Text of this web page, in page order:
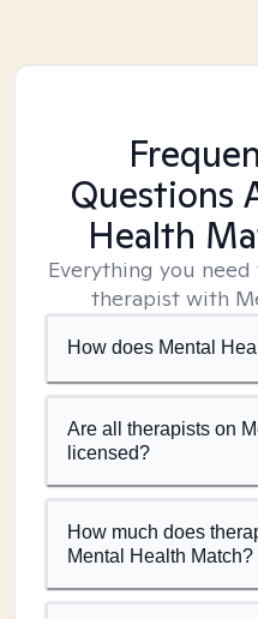
Questions
Health
Everything you
therapist with
How does Mental
Are all therapists on
licensed?
How much does
Mental Health Match?